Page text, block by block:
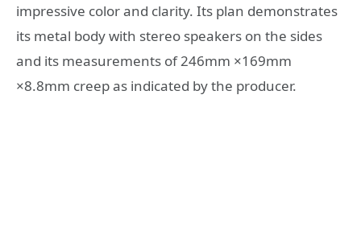
impressive color and clarity. Its plan demonstrates
its metal body with stereo speakers on the sides
and its measurements of 246mm ×169mm
×8.8mm creep as indicated by the producer.